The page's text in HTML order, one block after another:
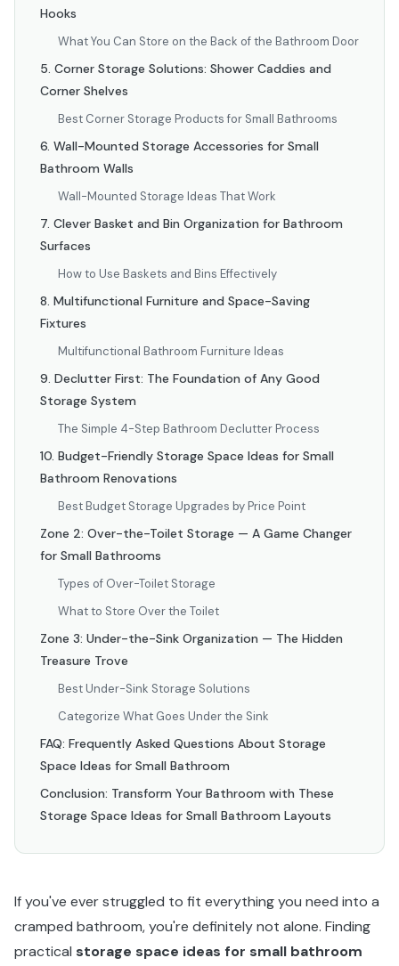
Hooks
What You Can Store on the Back of the Bathroom Door
5. Corner Storage Solutions: Shower Caddies and
Corner Shelves
Best Corner Storage Products for Small Bathrooms
6. Wall-Mounted Storage Accessories for Small
Bathroom Walls
Wall-Mounted Storage Ideas That Work
7. Clever Basket and Bin Organization for Bathroom
Surfaces
How to Use Baskets and Bins Effectively
8. Multifunctional Furniture and Space-Saving
Fixtures
Multifunctional Bathroom Furniture Ideas
9. Declutter First: The Foundation of Any Good
Storage System
The Simple 4-Step Bathroom Declutter Process
10. Budget-Friendly Storage Space Ideas for Small
Bathroom Renovations
Best Budget Storage Upgrades by Price Point
Zone 2: Over-the-Toilet Storage — A Game Changer
for Small Bathrooms
Types of Over-Toilet Storage
What to Store Over the Toilet
Zone 3: Under-the-Sink Organization — The Hidden
Treasure Trove
Best Under-Sink Storage Solutions
Categorize What Goes Under the Sink
FAQ: Frequently Asked Questions About Storage
Space Ideas for Small Bathroom
Conclusion: Transform Your Bathroom with These
Storage Space Ideas for Small Bathroom Layouts
If you've ever struggled to fit everything you need into a
cramped bathroom, you're definitely not alone. Finding
practical storage space ideas for small bathroom